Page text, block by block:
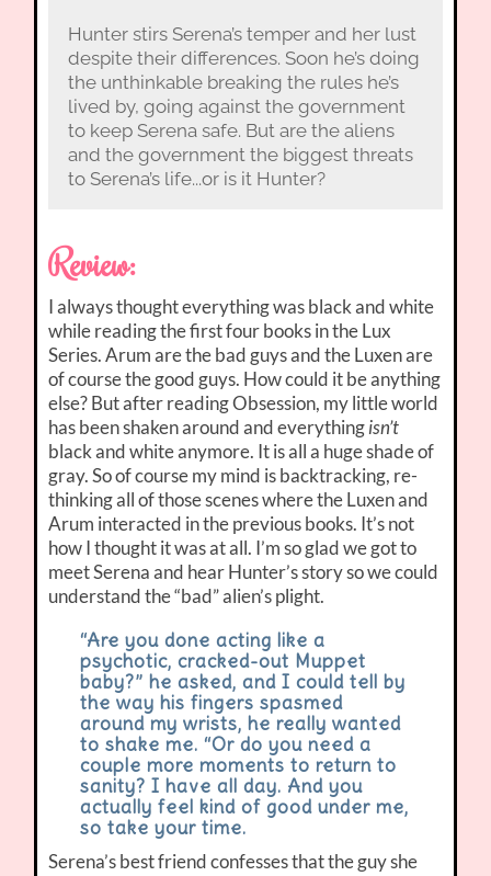
Hunter stirs Serena’s temper and her lust
despite their differences. Soon he’s doing
the unthinkable breaking the rules he’s
lived by, going against the government
to keep Serena safe. But are the aliens
and the government the biggest threats
to Serena’s life...or is it Hunter?
Review:
I always thought everything was black and white
while reading the first four books in the Lux
Series. Arum are the bad guys and the Luxen are
of course the good guys. How could it be anything
else? But after reading Obsession, my little world
has been shaken around and everythingisn’t
black and white anymore. It is all a huge shade of
gray. So of course my mind is backtracking, re-
thinking all of those scenes where the Luxen and
Arum interacted in the previous books. It’s not
how I thought it was at all. I’m so glad we got to
meet Serena and hear Hunter’s story so we could
understand the “bad” alien’s plight.
“Are you done acting like a
psychotic, cracked-out Muppet
baby?” he asked, and I could tell by
the way his fingers spasmed
around my wrists, he really wanted
to shake me. “Or do you need a
couple more moments to return to
sanity? I have all day. And you
actually feel kind of good under me,
so take your time.
Serena’s best friend confesses that the guy she